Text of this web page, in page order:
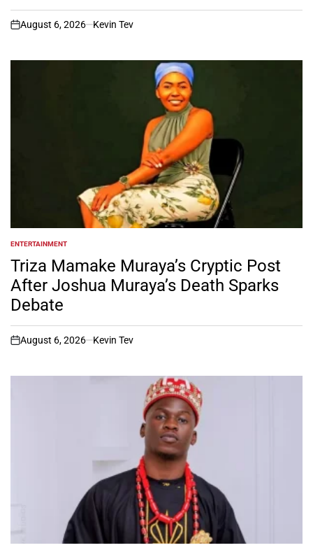
on
August 6, 2026 Kevin Tev
POSTED
IN
ENTERTAINMENT
Triza Mamake Muraya’s Cryptic Post
After Joshua Muraya’s Death Sparks
Debate
on
August 6, 2026 Kevin Tev